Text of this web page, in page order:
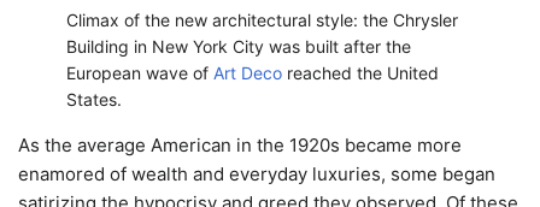
Climax of the new architectural style: the Chrysler
Building in New York City was built after the
European wave of Art Deco reached the United
States.
As the average American in the 1920s became more
enamored of wealth and everyday luxuries, some began